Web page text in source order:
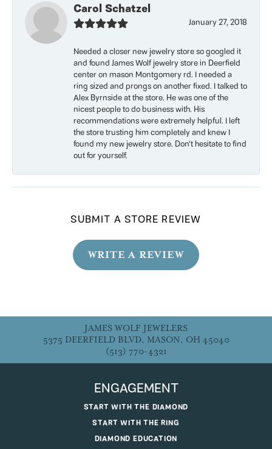
Carol Schatzel
January 27, 2018
Needed a closer new jewelry store so googled it
and found James Wolf jewelry store in Deerfield
center on mason Montgomery rd. I needed a
ring sized and prongs on another fixed. I talked to
Alex Byrnside at the store. He was one of the
nicest people to do business with. His
recommendations were extremely helpful. I left
the store trusting him completely and knew I
found my new jewelry store. Don’t hesitate to find
out for yourself.
SUBMIT A STORE REVIEW
WRITE A REVIEW
JAMES WOLF JEWELERS
5375 DEERFIELD BLVD, MASON, OH 45040
(513) 770-4321
ENGAGEMENT
START WITH THE DIAMOND
START WITH THE RING
DIAMOND EDUCATION